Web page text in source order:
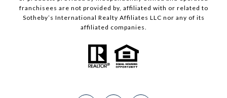
franchisees are not provided by, affiliated with or related to
Sotheby’s International Realty Affiliates LLC nor any of its
affiliated companies.